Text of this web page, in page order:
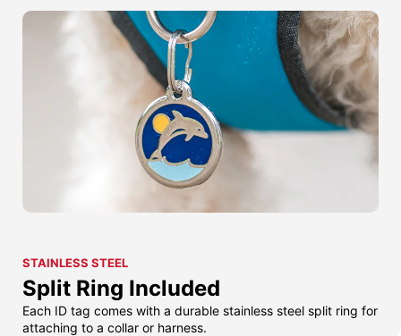
STAINLESS STEEL
Split Ring Included
Each ID tag comes with a durable stainless steel split ring for
attaching to a collar or harness.